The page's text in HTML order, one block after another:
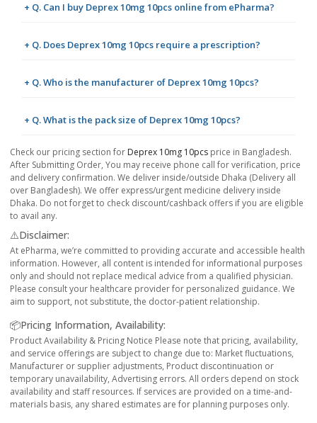
+ Q. Can I buy Deprex 10mg 10pcs online from ePharma?
+ Q. Does Deprex 10mg 10pcs require a prescription?
+ Q. Who is the manufacturer of Deprex 10mg 10pcs?
+ Q. What is the pack size of Deprex 10mg 10pcs?
Check our pricing section for Deprex 10mg 10pcs price in Bangladesh.
After Submitting Order, You may receive phone call for verification, price
and delivery confirmation. We deliver inside/outside Dhaka (Delivery all
over Bangladesh). We offer express/urgent medicine delivery inside
Dhaka. Do not forget to check discount/cashback offers if you are eligible
to avail any.
⚠️Disclaimer:
At ePharma, we’re committed to providing accurate and accessible health
information. However, all content is intended for informational purposes
only and should not replace medical advice from a qualified physician.
Please consult your healthcare provider for personalized guidance. We
aim to support, not substitute, the doctor-patient relationship.
📦Pricing Information, Availability:
Product Availability & Pricing Notice Please note that pricing, availability,
and service offerings are subject to change due to: Market fluctuations,
Manufacturer or supplier adjustments, Product discontinuation or
temporary unavailability, Advertising errors. All orders depend on stock
availability and staff resources. If services are provided on a time-and-
materials basis, any shared estimates are for planning purposes only.